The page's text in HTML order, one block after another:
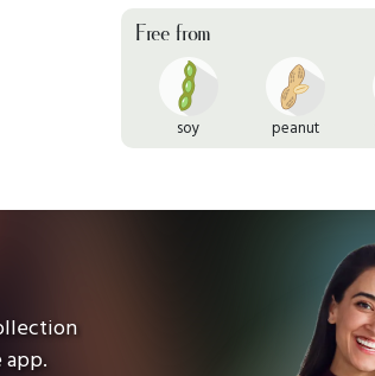
Free from
soy peanut